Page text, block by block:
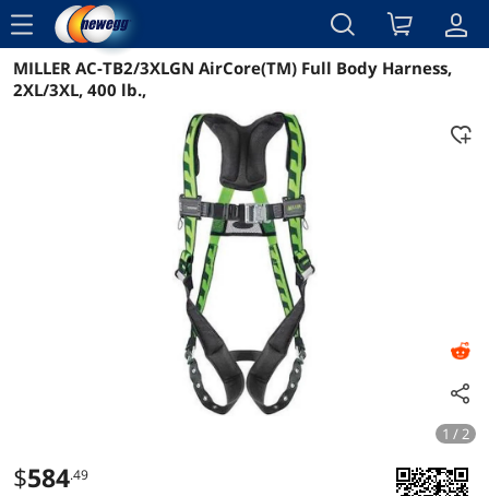
menu
Reviews Details Overview
MILLER AC-TB2/3XLGN AirCore(TM) Full Body Harness,
2XL/3XL, 400 lb.,
1 / 2
$584.49